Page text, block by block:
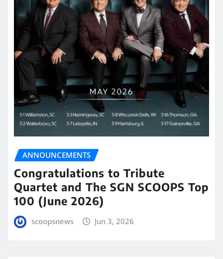
ANNOUNCEMENTS
Congratulations to Tribute
Quartet and The SGN SCOOPS Top
100 (June 2026)
scoopsnews Jun 3, 2026